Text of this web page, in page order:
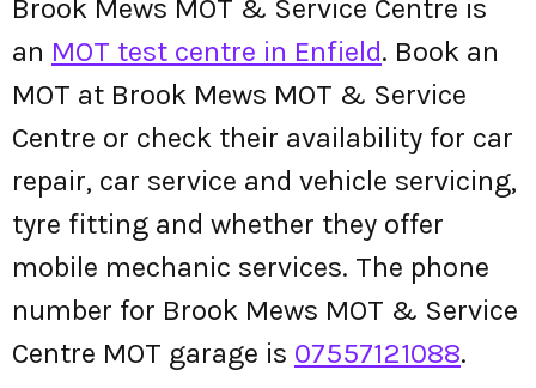
Brook Mews MOT & Service Centre is
an MOT test centre in Enfield. Book an
MOT at Brook Mews MOT & Service
Centre or check their availability for car
repair, car service and vehicle servicing,
tyre fitting and whether they offer
mobile mechanic services. The phone
number for Brook Mews MOT & Service
Centre MOT garage is 07557121088.